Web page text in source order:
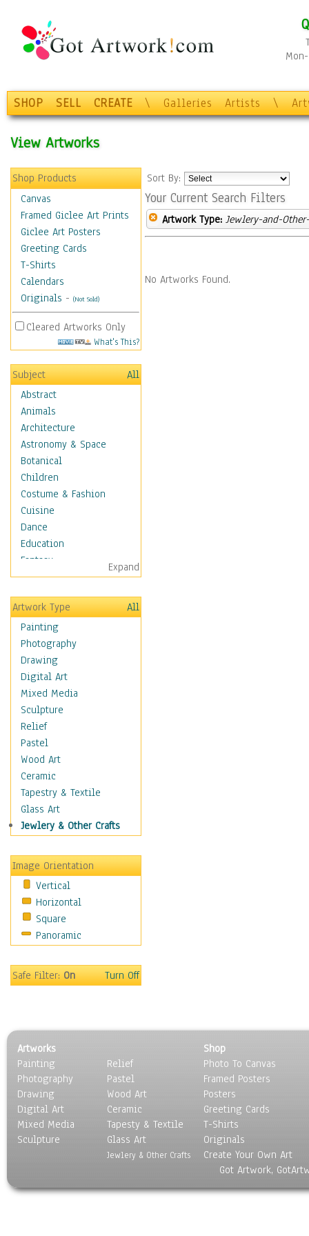
SHOP SELL CREATE \ Galleries Artists \
View Artworks
Shop Products
Canvas
Framed Giclee Art Prints
Giclee Art Posters
Greeting Cards
T-Shirts
Calendars
Originals - (Not Sold)
Cleared Artworks Only
What's This?
Subject
All
Abstract
Animals
Architecture
Astronomy & Space
Botanical
Children
Costume & Fashion
Cuisine
Dance
Education
Fantasy
Figurative
Hobbies
Holidays
Home & Hearth
Maps
Military & Law
Motivational
Movies
Music
People
Places
Religion & Spirituality
Scenic / Landscapes
Seasons
Sport
Still Life
Baskets
Bath & Beauty
Books & Letters
Cigars & Pipes
Clocks
Coffee Pots & Mugs
Feathers, Nests & Eggs
Other Still Life
Pebbles, Stones & Rocks
Pottery
Sporting Equipment
Toys
Surrealism
Transportation
Expand
Artwork Type
All
Painting
Photography
Drawing
Digital Art
Mixed Media
Sculpture
Relief
Pastel
Wood Art
Ceramic
Tapestry & Textile
Glass Art
Jewlery & Other Crafts
Image Orientation
Vertical
Horizontal
Square
Panoramic
Safe Filter:On Turn Off
Sort By:
Your Current Search Filters
Artwork Type: Jewlery-and-
No Artworks Found.
Artworks
Painting
Photography
Drawing
Digital Art
Mixed Media
Sculpture
Relief
Pastel
Wood Art
Ceramic
Tapesty & Textile
Glass Art
Jewlery & Other Crafts
Shop
Photo To Canvas
Framed Posters
Posters
Greeting Cards
T-Shirts
Originals
Create Your Own Art
Got Artwork,